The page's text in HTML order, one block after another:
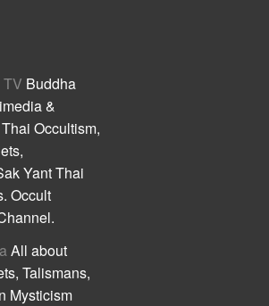
Buddha
&
Occultism,
Yant Thai
Occult
All about
Talismans,
Mysticism